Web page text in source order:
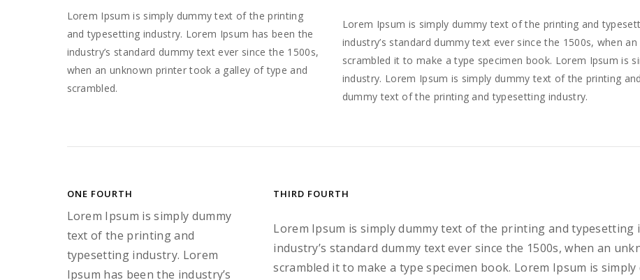
Lorem Ipsum is simply dummy text of the printing
and typesetting industry. Lorem Ipsum has been the
industry’s standard dummy text ever since the 1500s,
when an unknown printer took a galley of type and
scrambled.
Lorem Ipsum is simply dummy text of the printing and
industry’s standard dummy text ever since the 1500s, when
scrambled it to make a type specimen book. Lorem Ipsum is
industry. Lorem Ipsum is simply dummy text of the printing
dummy text of the printing and typesetting industry.
ONE FOURTH
Lorem Ipsum is simply dummy
text of the printing and
typesetting industry. Lorem
Ipsum has been the industry’s
THIRD FOURTH
Lorem Ipsum is simply dummy text of the printing and typesetting
industry’s standard dummy text ever since the 1500s, when an
scrambled it to make a type specimen book. Lorem Ipsum is